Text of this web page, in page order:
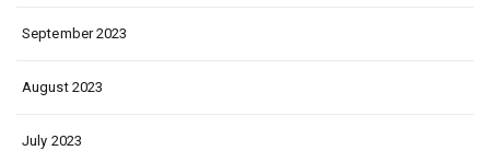
September 2023
August 2023
July 2023